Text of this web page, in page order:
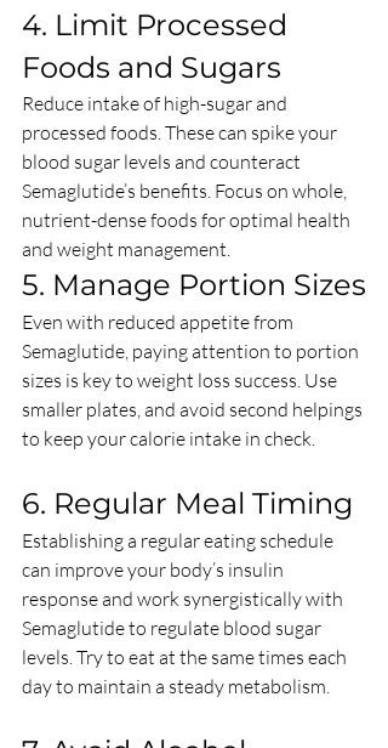
4. Limit Processed
Foods and Sugars
Reduce intake of high-sugar and
processed foods. These can spike your
blood sugar levels and counteract
Semaglutide’s benefits. Focus on whole,
nutrient-dense foods for optimal health
and weight management.
5. Manage Portion Sizes
Even with reduced appetite from
Semaglutide, paying attention to portion
sizes is key to weight loss success. Use
smaller plates, and avoid second helpings
to keep your calorie intake in check.
6. Regular Meal Timing
Establishing a regular eating schedule
can improve your body’s insulin
response and work synergistically with
Semaglutide to regulate blood sugar
levels. Try to eat at the same times each
day to maintain a steady metabolism.